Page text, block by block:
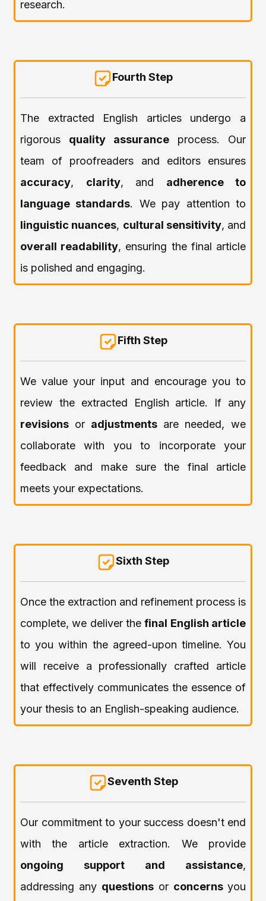
research.
Fourth Step
The extracted English articles undergo a
rigorous quality assurance process. Our
team of proofreaders and editors ensures
accuracy, clarity, and adherence to
language standards. We pay attention to
linguistic nuances, cultural sensitivity, and
overall readability, ensuring the final article
is polished and engaging.
Fifth Step
We value your input and encourage you to
review the extracted English article. If any
revisions or adjustments are needed, we
collaborate with you to incorporate your
feedback and make sure the final article
meets your expectations.
Sixth Step
Once the extraction and refinement process is
complete, we deliver thefinal English article
to you within the agreed-upon timeline. You
will receive a professionally crafted article
that effectively communicates the essence of
your thesis to an English-speaking audience.
Seventh Step
Our commitment to your success doesn't end
with the article extraction. We provide
ongoing support and assistance,
addressing any questions or concernsyou